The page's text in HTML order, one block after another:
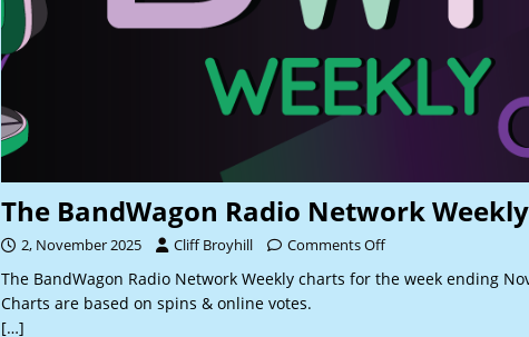
The BandWagon Radio Network
2, November 2025 Cliff Broyhill Comments Off
The BandWagon Radio Network Weekly charts for the week ending
Charts are based on spins & online votes.
[…]